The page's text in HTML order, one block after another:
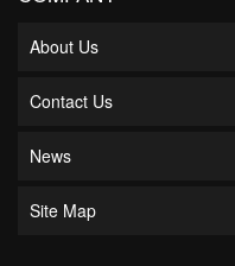
About Us
Contact Us
News
Site Map